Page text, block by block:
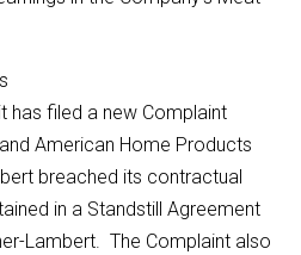
has filed a new Complaint
American Home Products
breached its contractual
in a Standstill Agreement
Lambert. The Complaint also